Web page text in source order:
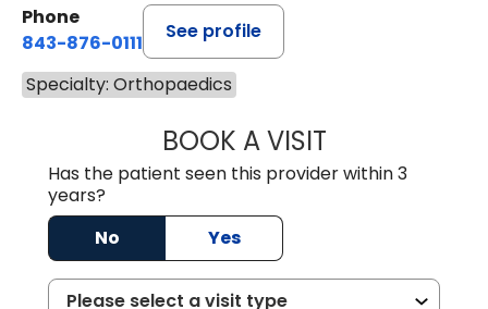
Phone
843-876-0111
See profile
Specialty: Orthopaedics
BOOK A VISITOLIVIA MARY
Has the patient seen this provider within 3
years?
No
Yes